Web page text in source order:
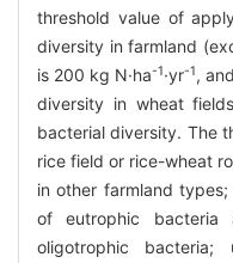
threshold value of
diversity in farmland
is 200 kg N·ha-1·yr-1,
diversity in wheat
bacterial diversity. The
rice field or rice-wheat
in other farmland
of eutrophic bacteria
oligotrophic bacteria;